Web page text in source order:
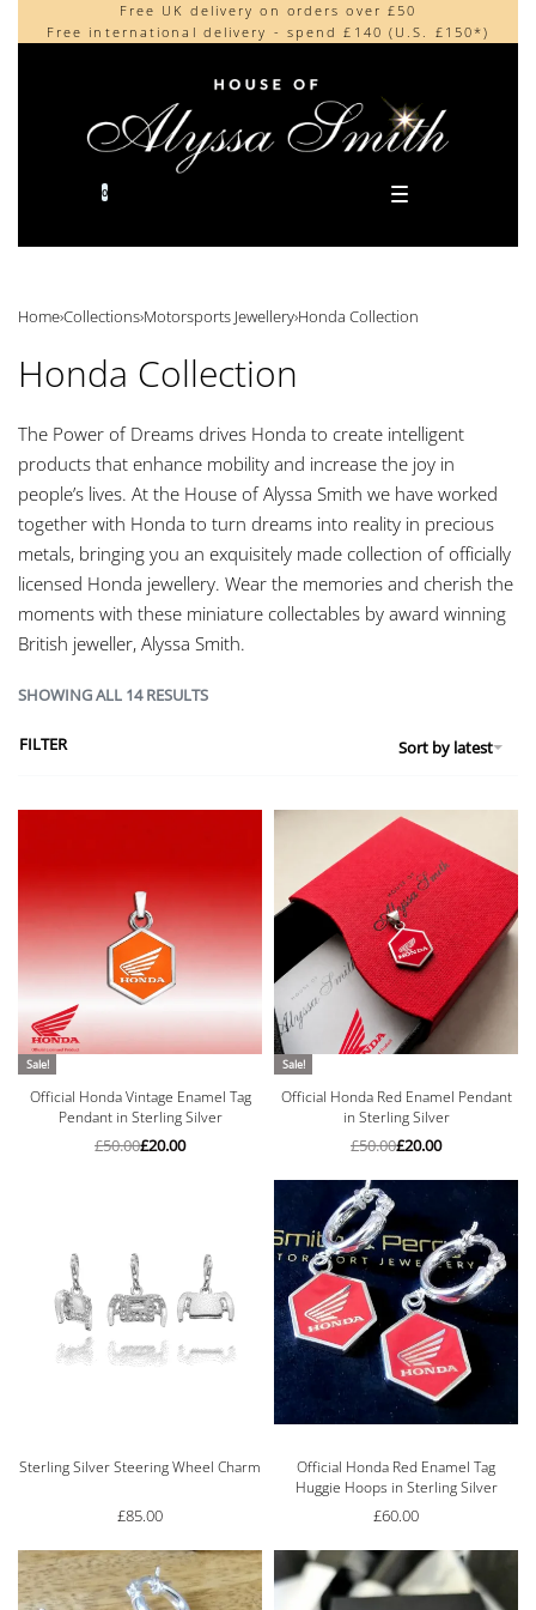
Free UK delivery on orders over £50
Free international delivery - spend £140 (U.S. £150*)
Beautifully made in the UK
Cherished by our collectors around the world
0
Home›Collections›Motorsports Jewellery›Honda Collection
Honda Collection
The Power of Dreams drives Honda to create intelligent
products that enhance mobility and increase the joy in
people’s lives. At the House of Alyssa Smith we have worked
together with Honda to turn dreams into reality in precious
metals, bringing you an exquisitely made collection of officially
licensed Honda jewellery. Wear the memories and cherish the
moments with these miniature collectables by award winning
British jeweller, Alyssa Smith.
SHOWING ALL 14 RESULTS
Sort by latest
FILTER
Sale!
Official Honda Vintage Enamel Tag
Pendant in Sterling Silver
£50.00£20.00
Sale!
Official Honda Red Enamel Pendant
in Sterling Silver
£50.00£20.00
Sterling Silver Steering Wheel Charm
£85.00
Official Honda Red Enamel Tag
Huggie Hoops in Sterling Silver
£60.00